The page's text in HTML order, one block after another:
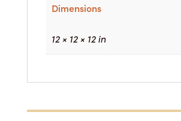
Dimensions
12 × 12 × 12 in